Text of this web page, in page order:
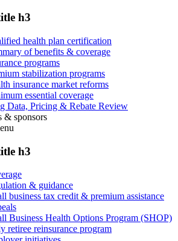
h3
health plan certification
of benefits & coverage
programs
stabilization programs
insurance market reforms
essential coverage
Data, Pricing & Rebate Review
& sponsors
h3
& guidance
business tax credit & premium assistance
Business Health Options Program (SHOP)
retiree reinsurance program